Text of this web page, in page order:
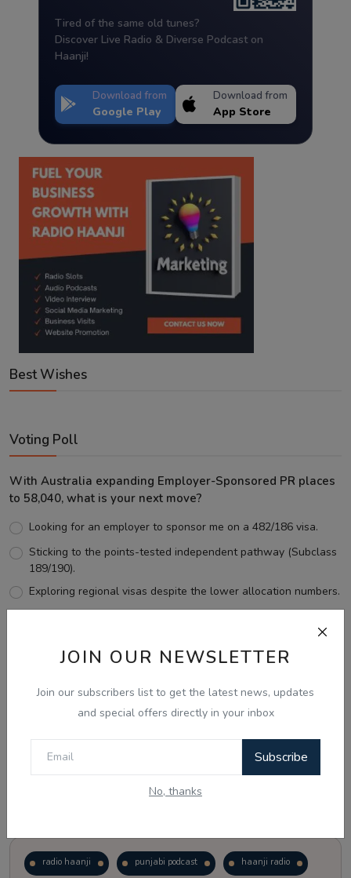
JOIN OUR NEWSLETTER
Join our subscribers list to get the latest news, updates
and special offers directly in your inbox
Subscribe
No, thanks
Tired of the same old tunes?
Discover Live Radio & Diverse Podcast on
Haanji!
Download from
Google Play
Download from
App Store
Best Wishes
Voting Poll
With Australia expanding Employer-Sponsored PR places
to 58,040, what is your next move?
Looking for an employer to sponsor me on a 482/186 visa.
Sticking to the points-tested independent pathway (Subclass
189/190).
Exploring regional visas despite the lower allocation numbers.
View Results
radio haanji punjabi podcast haanji radio